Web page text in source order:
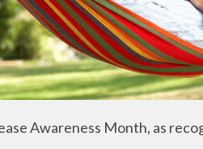
Awareness Month, as